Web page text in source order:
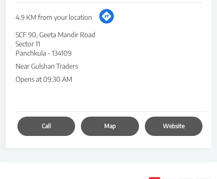
4.9 KM from your location
SCF 90, Geeta Mandir Road
Sector 11
Panchkula - 134109
Near Gulshan Traders
Opens at 09:30 AM
Call Map Website